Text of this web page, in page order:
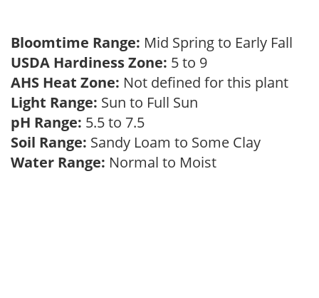
Bloomtime Range: Mid Spring to Early Fall
USDA Hardiness Zone: 5 to 9
AHS Heat Zone: Not defined for this plant
Light Range: Sun to Full Sun
pH Range: 5.5 to 7.5
Soil Range: Sandy Loam to Some Clay
Water Range: Normal to Moist